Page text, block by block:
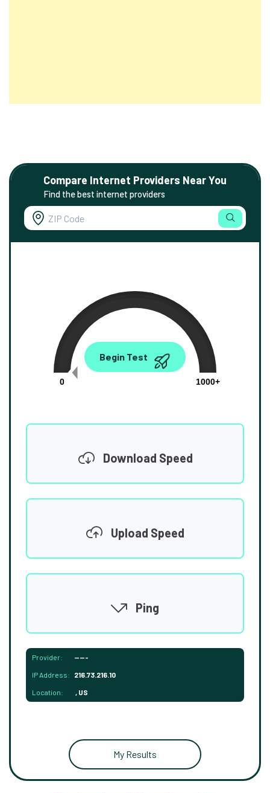
Compare Internet Providers Near You
Find the best internet providers
0.00
0
1000+
Begin Test
Download Speed
Upload Speed
Ping
Provider: -----
IP Address: 216.73.216.10
Location: , US
My Results